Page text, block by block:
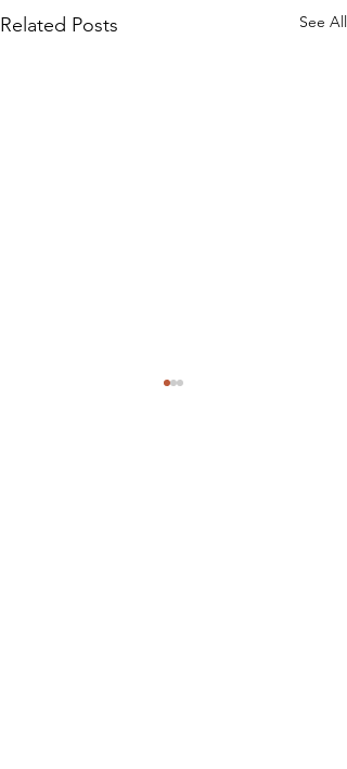
Related Posts See All